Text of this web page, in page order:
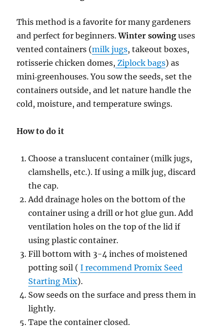
This method is a favorite for many gardeners
and perfect for beginners.Winter sowing uses
vented containers (milk jugs, takeout boxes,
rotisserie chicken domes, Ziplock bags) as
mini‑greenhouses. You sow the seeds, set the
containers outside, and let nature handle the
cold, moisture, and temperature swings.
How to do it
Choose a translucent container (milk jugs,
clamshells, etc.). If using a milk jug, discard
the cap.
Add drainage holes on the bottom of the
container using a drill or hot glue gun. Add
ventilation holes on the top of the lid if
using plastic container.
Fill bottom with 3-4 inches of moistened
potting soil (I recommend Promix Seed
Starting Mix).
Sow seeds on the surface and press them in
lightly.
Tape the container closed.